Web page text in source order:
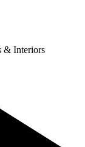
& Interiors